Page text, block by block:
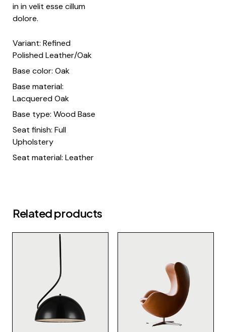
in in velit esse cillum
dolore.
Variant: Refined
Polished Leather/Oak
Base color: Oak
Base material:
Lacquered Oak
Base type: Wood Base
Seat finish: Full
Upholstery
Seat material: Leather
Related products